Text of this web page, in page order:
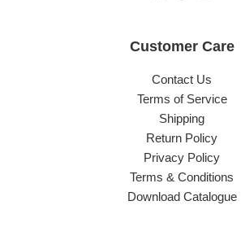
Customer Care
Contact Us
Terms of Service
Shipping
Return Policy
Privacy Policy
Terms & Conditions
Download Catalogue